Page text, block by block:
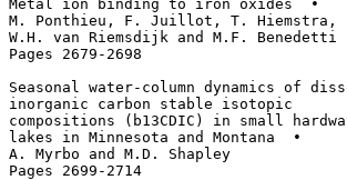
Metal ion binding to iron oxides  •
M. Ponthieu, F. Juillot, T. Hiemstra,
W.H. van Riemsdijk and M.F. Benedetti
Pages 2679-2698
Seasonal water-column dynamics of
inorganic carbon stable isotopic
compositions (b13CDIC) in small
lakes in Minnesota and Montana  •
A. Myrbo and M.D. Shapley
Pages 2699-2714